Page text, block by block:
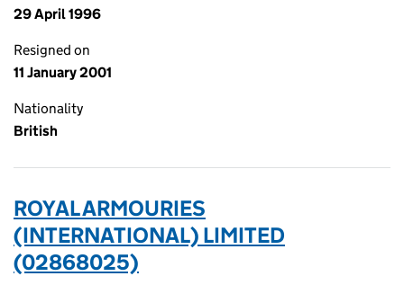
29 April 1996
Resigned on
11 January 2001
Nationality
British
ROYAL ARMOURIES
(INTERNATIONAL) LIMITED
(02868025)